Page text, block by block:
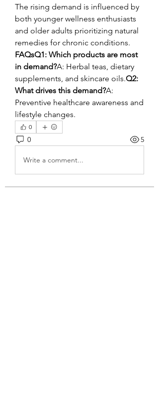
The rising demand is influenced by
both younger wellness enthusiasts
and older adults prioritizing natural
remedies for chronic conditions.
FAQsQ1: Which products are most
in demand?A: Herbal teas, dietary
supplements, and skincare oils.Q2:
What drives this demand?A:
Preventive healthcare awareness and
lifestyle changes.
0
0 5
Write a comment...